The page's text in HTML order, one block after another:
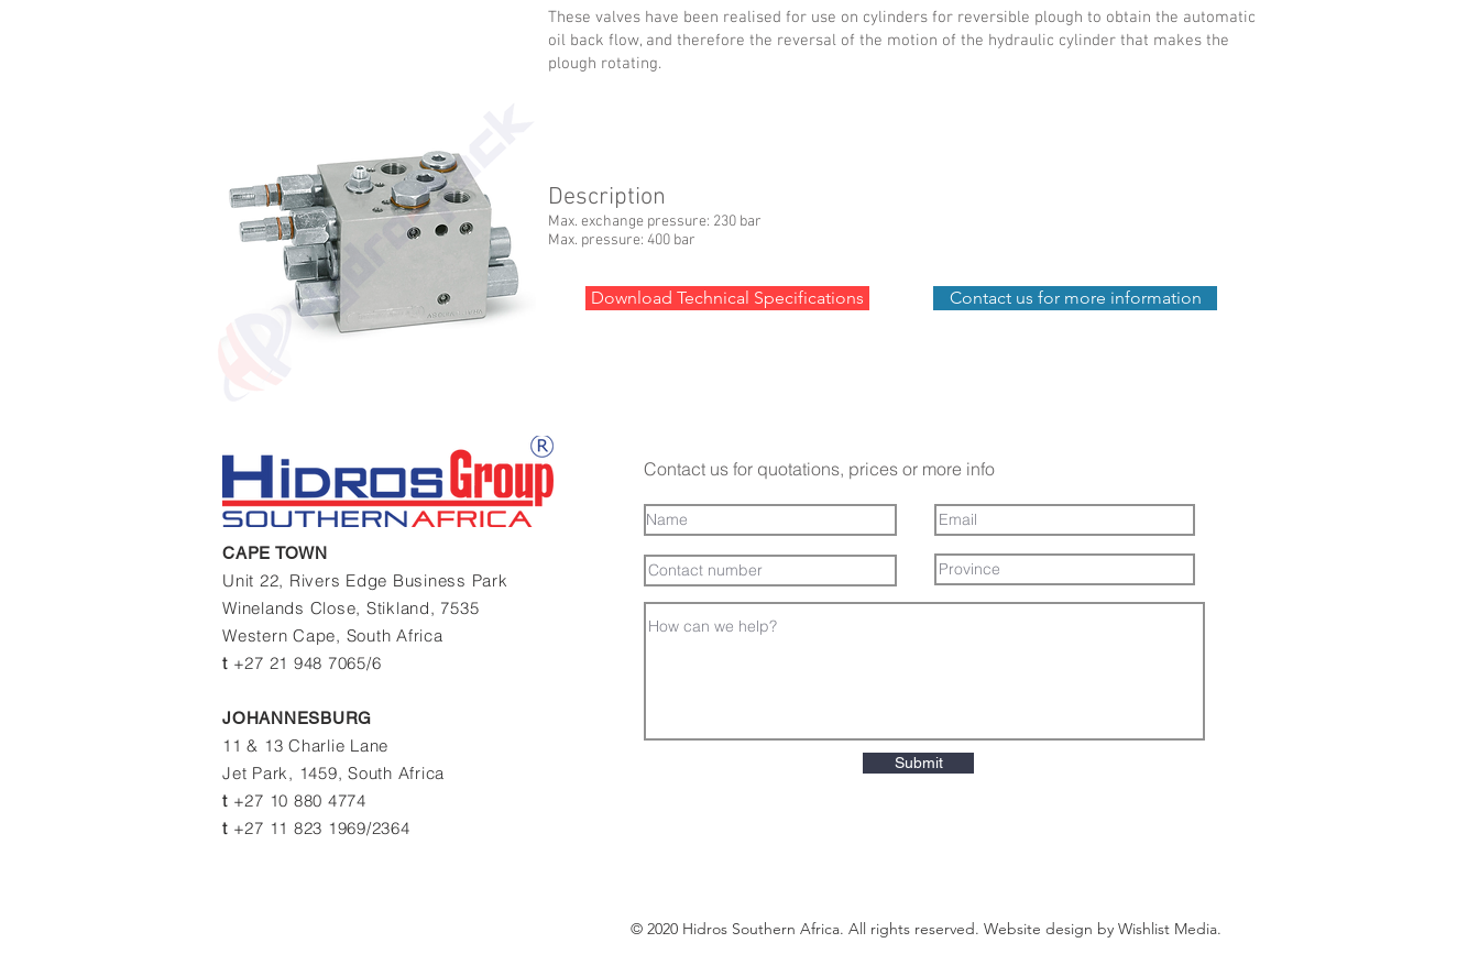
These valves have been realised for use on cylinders for reversible plough to obtain the automatic
oil back flow, and therefore the reversal of the motion of the hydraulic cylinder that makes the
plough rotating.
Description
Max. exchange pressure: 230 bar
Max. pressure: 400 bar
Download Technical Specifications Contact us for more information
CAPE TOWN
Unit 22, Rivers Edge Business Park
Winelands Close, Stikland, 7535
Western Cape, South Africa
t +27 21 948 7065/6
JOHANNESBURG
11 & 13 Charlie Lane
Jet Park, 1459, South Africa
t +27 10 880 4774
t +27 11 823 1969/2364
Contact us for quotations, prices or more info
Submit
© 2020 Hidros Southern Africa. All rights reserved. Website design by Wishlist Media.